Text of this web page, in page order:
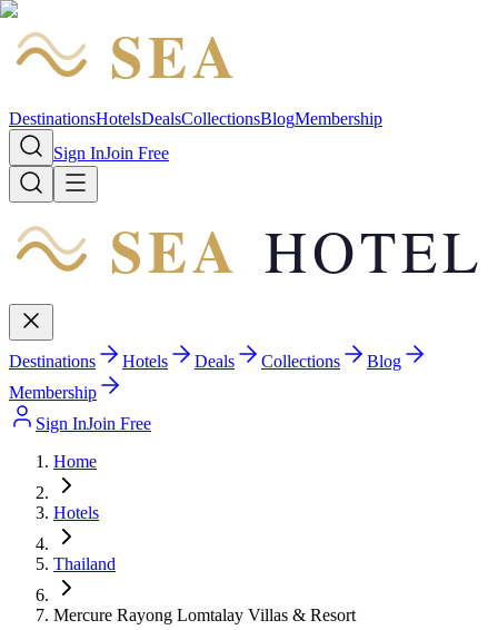
SEA
DestinationsHotelsDealsCollectionsBlogMembership
Sign InJoin Free
SEA HOTEL
Destinations Hotels Deals Collections
Blog
Membership
Sign InJoin Free
Home
Hotels
Thailand
Mercure Rayong Lomtalay Villas & Resort